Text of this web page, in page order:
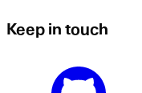
Keep in touch